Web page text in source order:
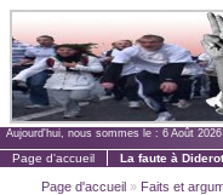
Aujourd'hui, nous sommes le : 6 Août 2026
Page d'accueil La faute à Diderot
Page d'accueil » Faits et